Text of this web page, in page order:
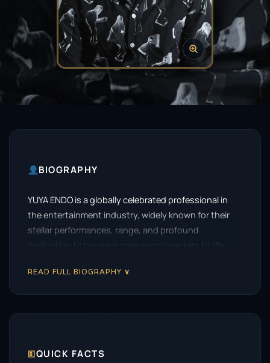
BIOGRAPHY
YUYA ENDO is a globally celebrated professional in
the entertainment industry, widely known for their
stellar performances, range, and profound
dedication to bringing complex characters to life.
READ FULL BIOGRAPHY ∨
🗉QUICK FACTS